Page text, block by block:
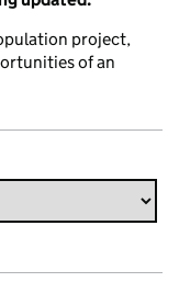
project,
of an